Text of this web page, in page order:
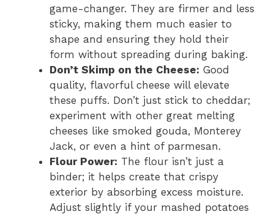
game-changer. They are firmer and less
sticky, making them much easier to
shape and ensuring they hold their
form without spreading during baking.
Don’t Skimp on the Cheese: Good
quality, flavorful cheese will elevate
these puffs. Don’t just stick to cheddar;
experiment with other great melting
cheeses like smoked gouda, Monterey
Jack, or even a hint of parmesan.
Flour Power: The flour isn’t just a
binder; it helps create that crispy
exterior by absorbing excess moisture.
Adjust slightly if your mashed potatoes